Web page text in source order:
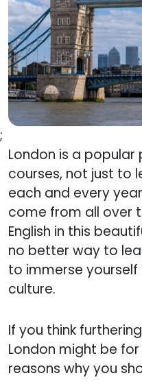
;
London is a
courses, not just to
each and every
come from all over
English in this
no better way to
to immerse
culture.
If you think
London might be
reasons why you